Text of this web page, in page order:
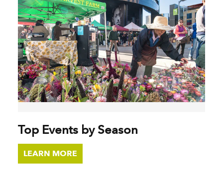
Top Events by Season
LEARN MORE